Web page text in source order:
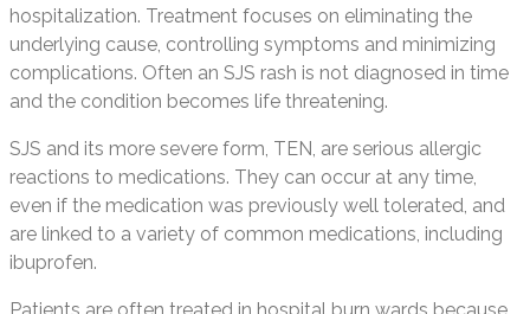
hospitalization. Treatment focuses on eliminating the
underlying cause, controlling symptoms and minimizing
complications. Often an SJS rash is not diagnosed in time
and the condition becomes life threatening.
SJS and its more severe form, TEN, are serious allergic
reactions to medications. They can occur at any time,
even if the medication was previously well tolerated, and
are linked to a variety of common medications, including
ibuprofen.